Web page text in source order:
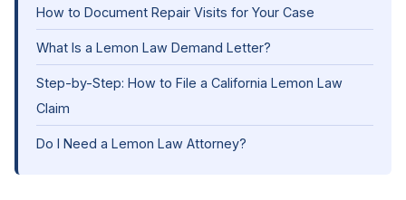
How to Document Repair Visits for Your Case
What Is a Lemon Law Demand Letter?
Step-by-Step: How to File a California Lemon Law
Claim
Do I Need a Lemon Law Attorney?